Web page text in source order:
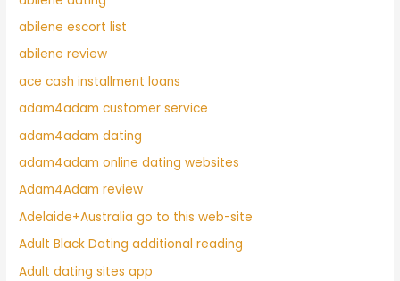
abilene escort list
abilene review
ace cash installment loans
adam4adam customer service
adam4adam dating
adam4adam online dating websites
Adam4Adam review
Adelaide+Australia go to this web-site
Adult Black Dating additional reading
Adult dating sites app